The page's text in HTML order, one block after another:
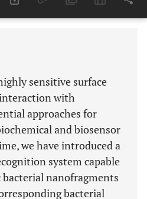
Last 6 Months 11,803
sensitive surface
with
approaches for
and biosensor
we have introduced a
system capable
nanofragments
bacterial